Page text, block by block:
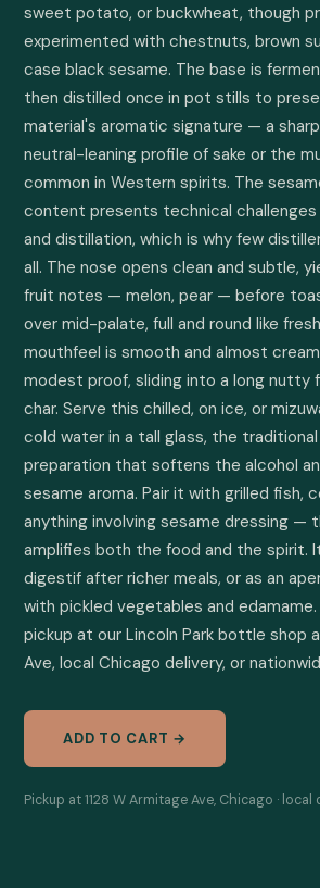
sweet potato, or buckwheat, though
experimented with chestnuts, brown
case black sesame. The base is
then distilled once in pot stills to
material's aromatic signature — a
neutral-leaning profile of sake or the
common in Western spirits. The
content presents technical
and distillation, which is why few
all. The nose opens clean and subtle,
fruit notes — melon, pear — before
over mid-palate, full and round like
mouthfeel is smooth and almost
modest proof, sliding into a long nutty
char. Serve this chilled, on ice, or
cold water in a tall glass, the traditional
preparation that softens the alcohol
sesame aroma. Pair it with grilled fish,
anything involving sesame dressing —
amplifies both the food and the spirit.
digestif after richer meals, or as an
with pickled vegetables and edamame.
pickup at our Lincoln Park bottle shop
Ave, local Chicago delivery, or
ADD TO CART →
Pickup at 1128 W Armitage Ave, Chicago ·